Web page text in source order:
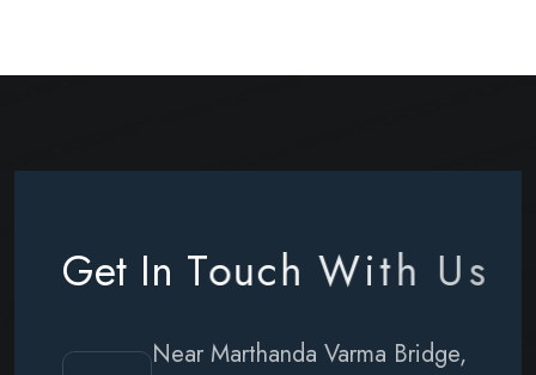
Get In Touch With U s
Near Marthanda Varma Bridge,